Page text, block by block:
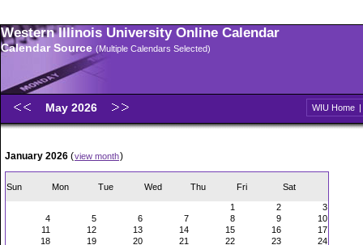
Western Illinois University Online Calendar
Calendar Source (Multiple Calendars Selected)
May 2026 WIU Home |
January 2026 (view month)
Sun Mon Tue Wed Thu Fri Sat
1 2
3
4
5 6 7 8 9
10
11
12 13 14 15 16
17
18
19 20 21 22 23
24